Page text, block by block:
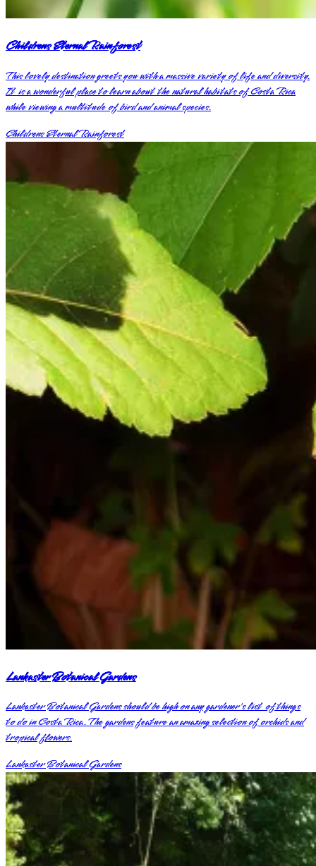
Childrens Eternal Rainforest
This lovely destination greets you with a massive variety of life and diversity.
It is a wonderful place to learn about the natural habitats of Costa Rica
while viewing a multitude of bird and animal species.
Childrens Eternal Rainforest
Lankaster Botanical Gardens
Lankaster Botanical Gardens should be high on any gardener's list of things
to do in Costa Rica. The gardens feature an amazing selection of orchids and
tropical flowers.
Lankaster Botanical Gardens